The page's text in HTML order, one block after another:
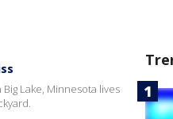
Lake, Minnesota lives